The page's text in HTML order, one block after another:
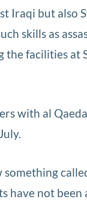
Iraqi but also
skills as
facilities at
with al
have not